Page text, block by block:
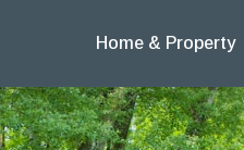
Home & Property